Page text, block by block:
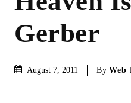
Gerber
August 7, 2011 By Web